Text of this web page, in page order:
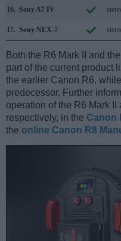
16. Sony A7 IV
17. Sony NEX-7
Both the R6 Mark II and
part of the current product
the earlier Canon R6,
predecessor. Further
operation of the R6 Mark II
respectively, in the Canon
the online Canon R8